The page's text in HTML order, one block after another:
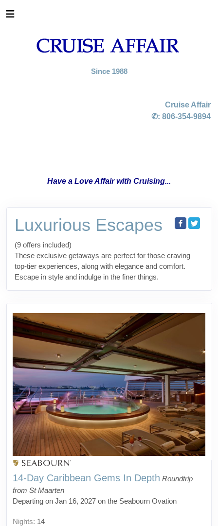
Since 1988
Cruise Affair
✆: 806-354-9894
Have a Love Affair with Cruising...
Luxurious Escapes
(9 offers included)
These exclusive getaways are perfect for those craving
top-tier experiences, along with elegance and comfort.
Escape in style and indulge in the finer things.
14-Day Caribbean Gems In Depth Roundtrip
from St Maarten
Departing on Jan 16, 2027 on the Seabourn Ovation
Nights: 14